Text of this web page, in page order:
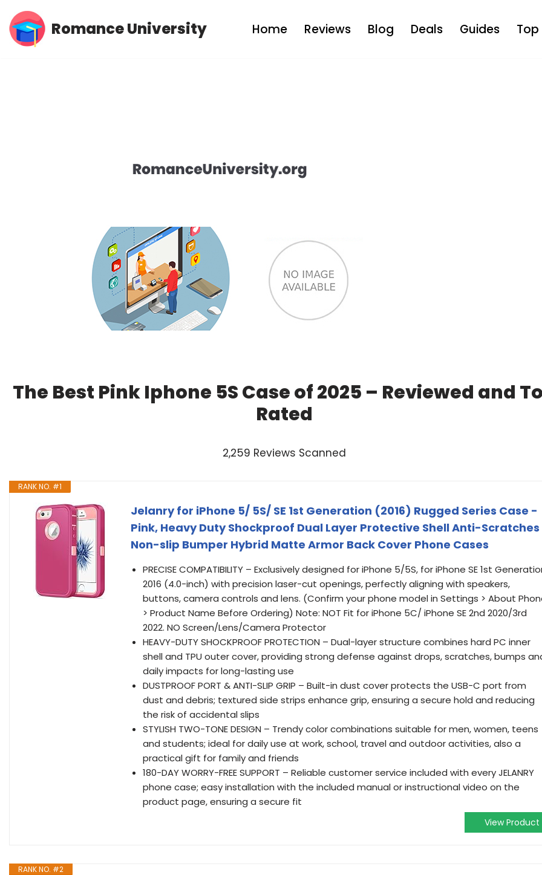
Skip
Romance University Home Reviews Blog Deals Guides Top
The Best Pink Iphone 5S Case of 2025 – Reviewed and
Rated
2,259 Reviews Scanned
RANK NO. #1
Jelanry for iPhone 5/ 5S/ SE 1st Generation (2016) Rugged Series Case -
Pink, Heavy Duty Shockproof Dual Layer Protective Shell Anti-Scratches
Non-slip Bumper Hybrid Matte Armor Back Cover Phone Cases
PRECISE COMPATIBILITY – Exclusively designed for iPhone 5/5S, for iPhone SE 1st
2016 (4.0-inch) with precision laser-cut openings, perfectly aligning with speakers,
buttons, camera controls and lens. (Confirm your phone model in Settings > About
> Product Name Before Ordering) Note: NOT Fit for iPhone 5C/ iPhone SE 2nd 2020/3rd
2022. NO Screen/Lens/Camera Protector
HEAVY-DUTY SHOCKPROOF PROTECTION – Dual-layer structure combines hard PC inner
shell and TPU outer cover, providing strong defense against drops, scratches, bumps
daily impacts for long-lasting use
DUSTPROOF PORT & ANTI-SLIP GRIP – Built-in dust cover protects the USB-C port from
dust and debris; textured side strips enhance grip, ensuring a secure hold and reducing
the risk of accidental slips
STYLISH TWO-TONE DESIGN – Trendy color combinations suitable for men, women, teens
and students; ideal for daily use at work, school, travel and outdoor activities, also a
practical gift for family and friends
180-DAY WORRY-FREE SUPPORT – Reliable customer service included with every JELANRY
phone case; easy installation with the included manual or instructional video on the
product page, ensuring a secure fit
View Product
RANK NO. #2